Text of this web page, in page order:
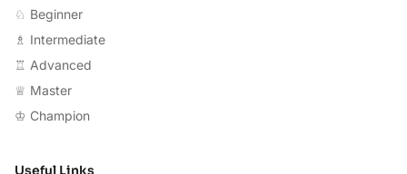
♘ Beginner
♗ Intermediate
♖ Advanced
♕ Master
♔ Champion
Useful Links